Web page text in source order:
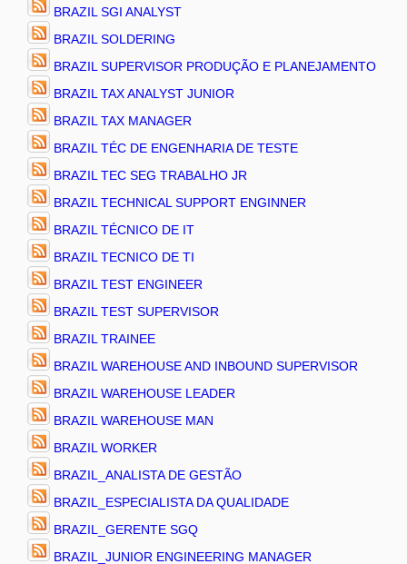
BRAZIL SGI ANALYST
BRAZIL SOLDERING
BRAZIL SUPERVISOR PRODUÇÃO E PLANEJAMENTO
BRAZIL TAX ANALYST JUNIOR
BRAZIL TAX MANAGER
BRAZIL TÉC DE ENGENHARIA DE TESTE
BRAZIL TEC SEG TRABALHO JR
BRAZIL TECHNICAL SUPPORT ENGINNER
BRAZIL TÉCNICO DE IT
BRAZIL TECNICO DE TI
BRAZIL TEST ENGINEER
BRAZIL TEST SUPERVISOR
BRAZIL TRAINEE
BRAZIL WAREHOUSE AND INBOUND SUPERVISOR
BRAZIL WAREHOUSE LEADER
BRAZIL WAREHOUSE MAN
BRAZIL WORKER
BRAZIL_ANALISTA DE GESTÃO
BRAZIL_ESPECIALISTA DA QUALIDADE
BRAZIL_GERENTE SGQ
BRAZIL_JUNIOR ENGINEERING MANAGER